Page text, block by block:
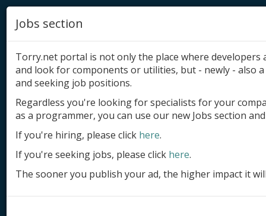
Add product
Submit site
Submit ad
Log in
Jobs section
Torry.net portal is not only the place where
and look for components or utilities, but - newly - also
and seeking job positions.
Regardless you're looking for specialists for your
as a programmer, you can use our new Jobs section
If you're hiring, please click here.
If you're seeking jobs, please click here.
The sooner you publish your ad, the higher impact it